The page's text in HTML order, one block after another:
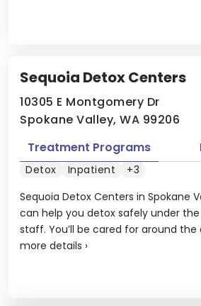
Sequoia Detox Centers
10305 E Montgomery Dr
Spokane Valley, WA 99206
Sequoia Detox Centers in Spokane
can help you detox safely under
staff. You’ll be cared for around the
more details ›
Treatment Programs
Detox Inpatient +3